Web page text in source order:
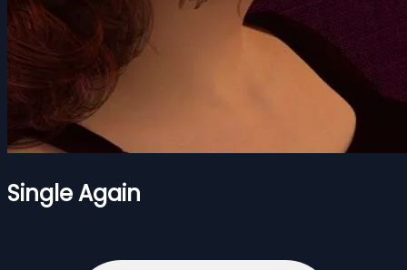
Single Again